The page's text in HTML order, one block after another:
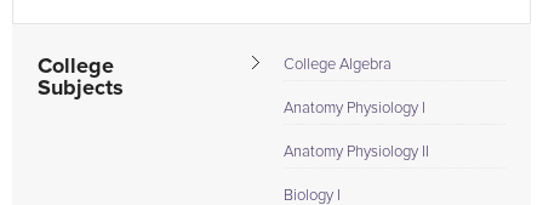
College
Subjects
College Algebra
Anatomy Physiology I
Anatomy Physiology II
Biology I